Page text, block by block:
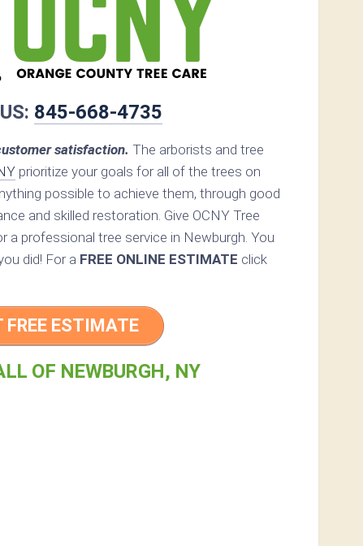
845-668-4735
satisfaction. The arborists and tree
prioritize your goals for all of the trees on
possible to achieve them, through good
and skilled restoration. Give OCNY Tree
a professional tree service in Newburgh. You
did! For a FREE ONLINE ESTIMATE click
FREE ESTIMATE
OF NEWBURGH, NY